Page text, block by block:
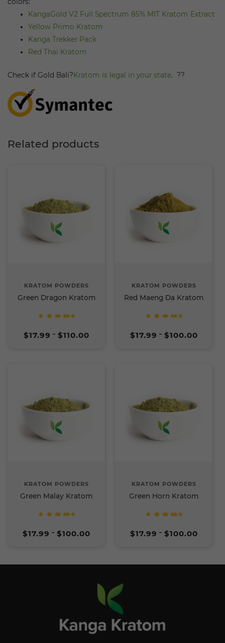
colors:
KangaGold V2 Full Spectrum 85% MIT Kratom Extract
Yellow Primo Kratom
Kanga Trekker Pack
Red Thai Kratom
Check if Gold Bali?Kratom is legal in your state. ??
Related products
KRATOM POWDERS
Green Dragon Kratom
5
out of
$17.99 – $110.00range:
KRATOM POWDERS
Red Maeng Da Kratom
5
out of
$17.99 – $100.00range:
KRATOM POWDERS
Green Malay Kratom
5
out of
$17.99 – $100.00range:
KRATOM POWDERS
Green Horn Kratom
5
out of
$17.99 – $100.00range: